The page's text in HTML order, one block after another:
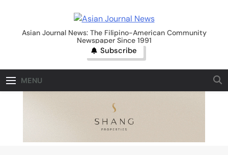
contentAsian Journal News
Asian Journal News: The Filipino-American Community
Newspaper Since 1991
Subscribe
MENU